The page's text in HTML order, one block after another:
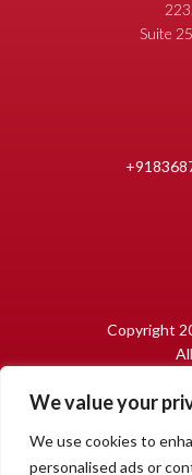
We value your
We use cookies to
personalised ads or
Suite
Copyright